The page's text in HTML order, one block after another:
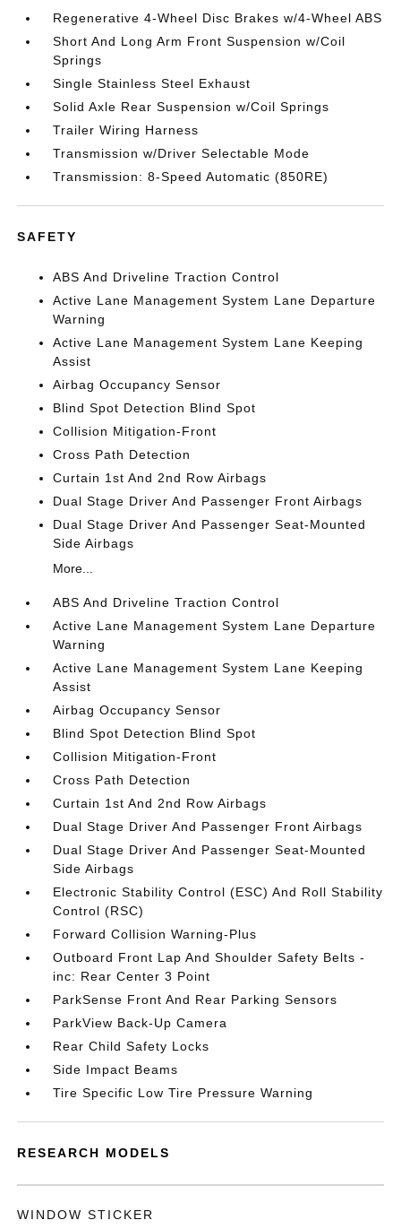
Regenerative 4-Wheel Disc Brakes w/4-Wheel ABS
Short And Long Arm Front Suspension w/Coil
Springs
Single Stainless Steel Exhaust
Solid Axle Rear Suspension w/Coil Springs
Trailer Wiring Harness
Transmission w/Driver Selectable Mode
Transmission: 8-Speed Automatic (850RE)
SAFETY
ABS And Driveline Traction Control
Active Lane Management System Lane Departure
Warning
Active Lane Management System Lane Keeping
Assist
Airbag Occupancy Sensor
Blind Spot Detection Blind Spot
Collision Mitigation-Front
Cross Path Detection
Curtain 1st And 2nd Row Airbags
Dual Stage Driver And Passenger Front Airbags
Dual Stage Driver And Passenger Seat-Mounted
Side Airbags
More...
ABS And Driveline Traction Control
Active Lane Management System Lane Departure
Warning
Active Lane Management System Lane Keeping
Assist
Airbag Occupancy Sensor
Blind Spot Detection Blind Spot
Collision Mitigation-Front
Cross Path Detection
Curtain 1st And 2nd Row Airbags
Dual Stage Driver And Passenger Front Airbags
Dual Stage Driver And Passenger Seat-Mounted
Side Airbags
Electronic Stability Control (ESC) And Roll Stability
Control (RSC)
Forward Collision Warning-Plus
Outboard Front Lap And Shoulder Safety Belts -
inc: Rear Center 3 Point
ParkSense Front And Rear Parking Sensors
ParkView Back-Up Camera
Rear Child Safety Locks
Side Impact Beams
Tire Specific Low Tire Pressure Warning
RESEARCH MODELS
WINDOW STICKER